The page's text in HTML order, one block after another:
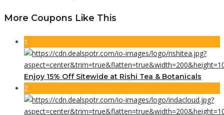
More Coupons Like This
1
Enjoy 15% Off Sitewide at Rishi Tea & Botanicals
2